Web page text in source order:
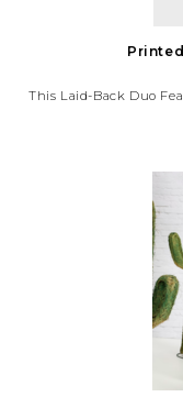
This Laid-Back Duo
A Playful